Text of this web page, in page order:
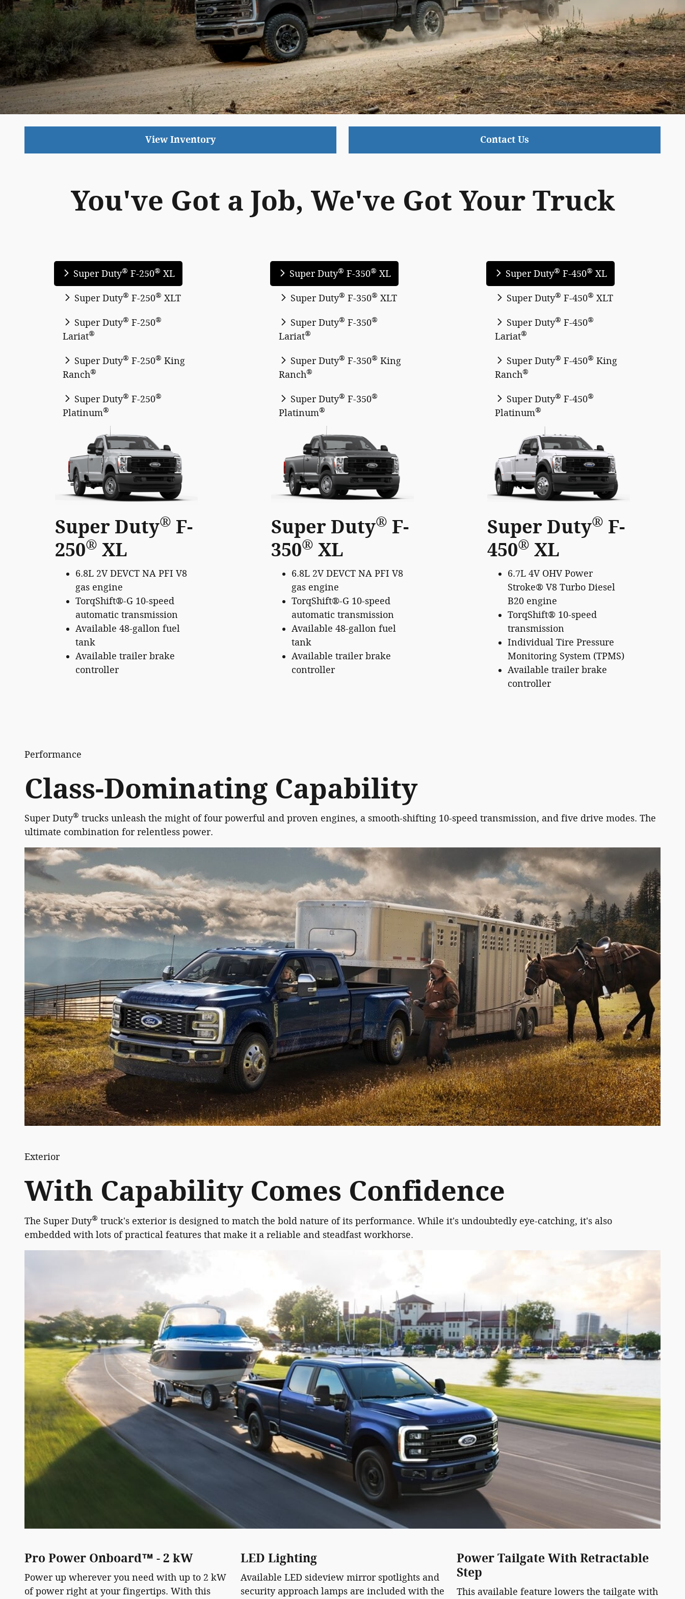
View Inventory Contact Us
You've Got a Job, We've Got Your Truck
Super Duty® F-250® XL
Super Duty® F-250® XLT
Super Duty® F-250®
Lariat®
Super Duty® F-250® King
Ranch®
Super Duty® F-250®
Platinum®
Super Duty® F-
250® XL
6.8L 2V DEVCT NA PFI V8
gas engine
TorqShift®-G 10-speed
automatic transmission
Available 48-gallon fuel
tank
Available trailer brake
controller
Super Duty® F-350® XL
Super Duty® F-350® XLT
Super Duty® F-350®
Lariat®
Super Duty® F-350® King
Ranch®
Super Duty® F-350®
Platinum®
Super Duty® F-
350® XL
6.8L 2V DEVCT NA PFI V8
gas engine
TorqShift®-G 10-speed
automatic transmission
Available 48-gallon fuel
tank
Available trailer brake
controller
Super Duty® F-450® XL
Super Duty® F-450® XLT
Super Duty® F-450®
Lariat®
Super Duty® F-450® King
Ranch®
Super Duty® F-450®
Platinum®
Super Duty® F-
450® XL
6.7L 4V OHV Power
Stroke® V8 Turbo Diesel
B20 engine
TorqShift® 10-speed
transmission
Individual Tire Pressure
Monitoring System (TPMS)
Available trailer brake
controller
Performance
Class-Dominating Capability
Super Duty® trucks unleash the might of four powerful and proven engines, a smooth-shifting 10-speed transmission, and five drive modes. The
ultimate combination for relentless power.
Exterior
With Capability Comes Confidence
The Super Duty® truck's exterior is designed to match the bold nature of its performance. While it's undoubtedly eye-catching, it's also
embedded with lots of practical features that make it a reliable and steadfast workhorse.
Pro Power Onboard™ - 2 kW
Power up wherever you need with up to 2 kW
of power right at your fingertips. With this
LED Lighting
Available LED sideview mirror spotlights and
security approach lamps are included with the
Power Tailgate With Retractable
Step
This available feature lowers the tailgate with